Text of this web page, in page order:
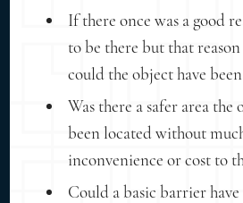
If there once was a good
to be there but that
could the object have
Was there a safer area the
been located without
inconvenience or cost to
Could a basic barrier